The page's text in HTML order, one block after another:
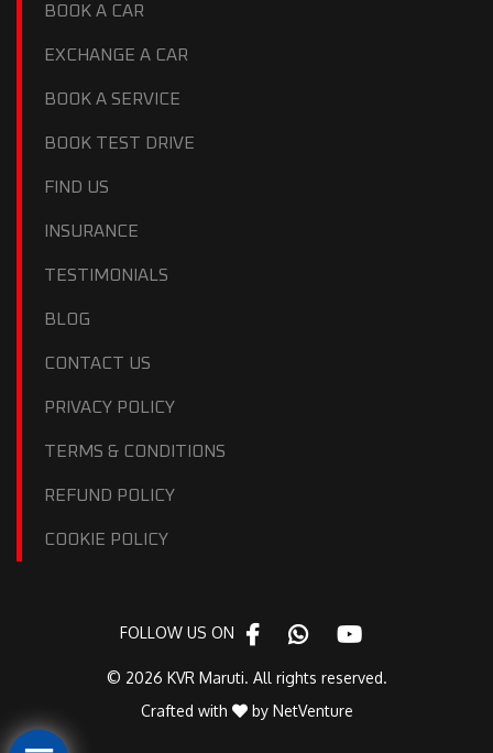
BOOK A CAR
EXCHANGE A CAR
BOOK A SERVICE
BOOK TEST DRIVE
FIND US
INSURANCE
TESTIMONIALS
BLOG
CONTACT US
PRIVACY POLICY
TERMS & CONDITIONS
REFUND POLICY
COOKIE POLICY
© 2026 KVR Maruti. All rights reserved.
Crafted with
by NetVenture
FOLLOW US ON